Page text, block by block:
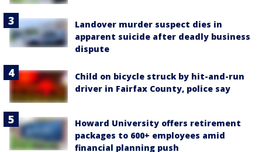
Landover murder suspect dies in
apparent suicide after deadly business
dispute
Child on bicycle struck by hit-and-run
driver in Fairfax County, police say
Howard University offers retirement
packages to 600+ employees amid
financial planning push